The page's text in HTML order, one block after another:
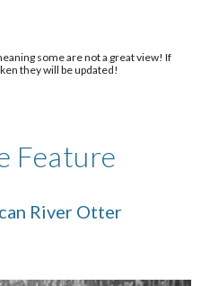
some are not a great view! If
they will be updated!
Feature
River Otter